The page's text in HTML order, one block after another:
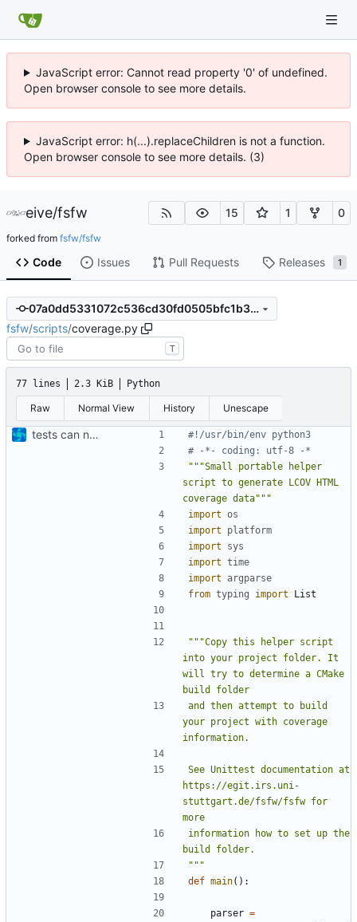
JavaScript error: Cannot read property '0' of undefined.
Open browser console to see more details.
JavaScript error: h(...).replaceChildren is not a function.
Open browser console to see more details. (3)
eive/fsfw 15 1 0
forked from fsfw/fsfw
Code Issues Pull Requests Releases 1
07a0dd5331072c536cd30fd0505bfc1b38cc813b
fsfw/scripts/coverage.py
T
77 lines 2.3 KiB Python
Raw Normal View History Unescape
tests can now be built as part of FSFW
#!/usr/bin/env python3
# -*- coding: utf-8 -*
"""Small portable helper
script to generate LCOV HTML
coverage data"""
import os
import
platform
import
sys
import time
import
argparse
from typing import List
"""Copy this helper script
into your project folder. It
will try to determine a CMake
and then attempt to build
your project with coverage
See Unittest documentation at
https://egit.irs.uni-
stuttgart.de/fsfw/fsfw for
information how to set up the
"""
def main():
parser =